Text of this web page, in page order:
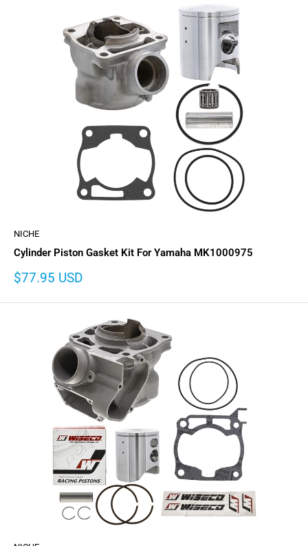
NICHE
Cylinder Piston Gasket Kit For Yamaha MK1000975
Sale
$77.95 USD